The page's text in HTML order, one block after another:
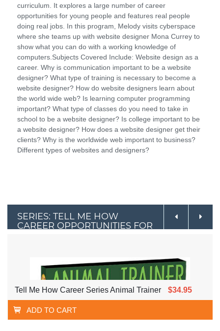
curriculum. It explores a large number of career
opportunities for young people and features real people
doing real jobs. In this program, Melody visits cyberspace
where she teams up with website designer Mona Currey to
show what you can do with a working knowledge of
computers.Subjects Covered Include: Website design as a
career. Why is communication important to be a website
designer? What type of training is necessary to become a
website designer? How do website designers learn about
the world wide web? Is learning computer programming
important? What type of classes do you need to take in
school to be a website designer? Is college important to be
a website designer? How does a website designer get their
clients? Why is the worldwide web important to business?
Different types of websites and designers?
SERIES: TELL ME HOW
CAREER OPPORTUNITIES FOR
Tell Me How Career Series Animal Trainer $34.95
ADD TO CART